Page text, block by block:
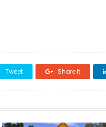
Tweet Share it